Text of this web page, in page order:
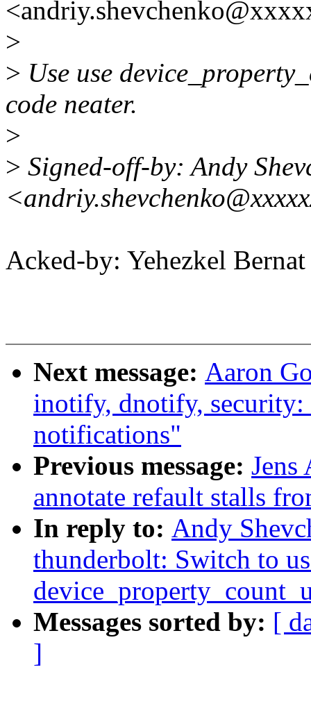
>
> Use use
code neater.
>
> Signed-off-by: Andy
Acked-by: Yehezkel
Next message: Aaron
inotify, dnotify,
notifications"
Previous message: Jens
annotate refault stalls
In reply to: Andy
thunderbolt: Switch to
Messages sorted by: [
]